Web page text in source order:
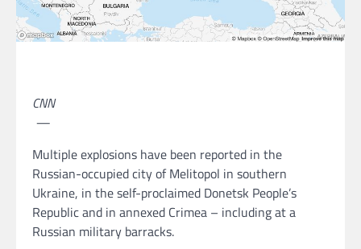
CNN
—
Multiple explosions have been reported in the
Russian-occupied city of Melitopol in southern
Ukraine, in the self-proclaimed Donetsk People’s
Republic and in annexed Crimea – including at a
Russian military barracks.